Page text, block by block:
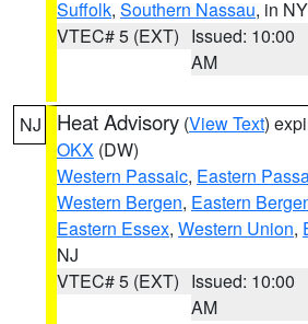
Suffolk, Southern Nassau, in NY
VTEC# 5 (EXT) Issued: 10:00
AM
NJ Heat Advisory (View Text)
OKX (DW)
Western Passaic, Eastern
Western Bergen, Eastern
Eastern Essex, Western Union,
NJ
VTEC# 5 (EXT) Issued: 10:00
AM